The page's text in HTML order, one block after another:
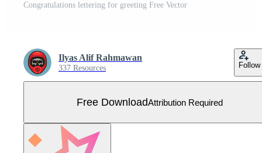
Congratulations lettering for greeting Free Vector
Ilyas Alif Rahmawan
337 Resources Follow
Free DownloadAttribution Required